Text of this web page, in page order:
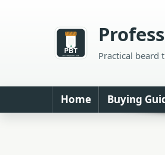
Practical beard
Home Buying